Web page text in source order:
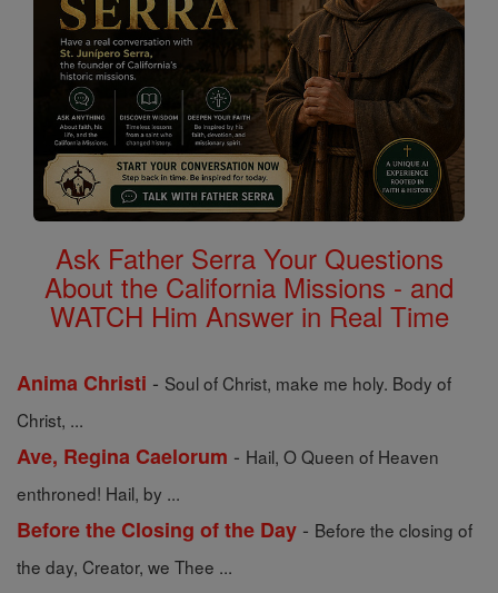
Ask Father Serra Your Questions
About the California Missions - and
WATCH Him Answer in Real Time
Anima Christi - Soul of Christ, make me holy. Body of
Christ, ...
Ave, Regina Caelorum - Hail, O Queen of Heaven
enthroned! Hail, by ...
Before the Closing of the Day - Before the closing of
the day, Creator, we Thee ...